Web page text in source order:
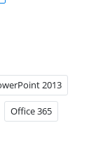
2013
Office 365